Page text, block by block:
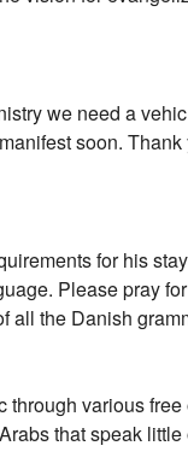
we need a
soon.
for his
Please pray
all the Danish
through various
that speak